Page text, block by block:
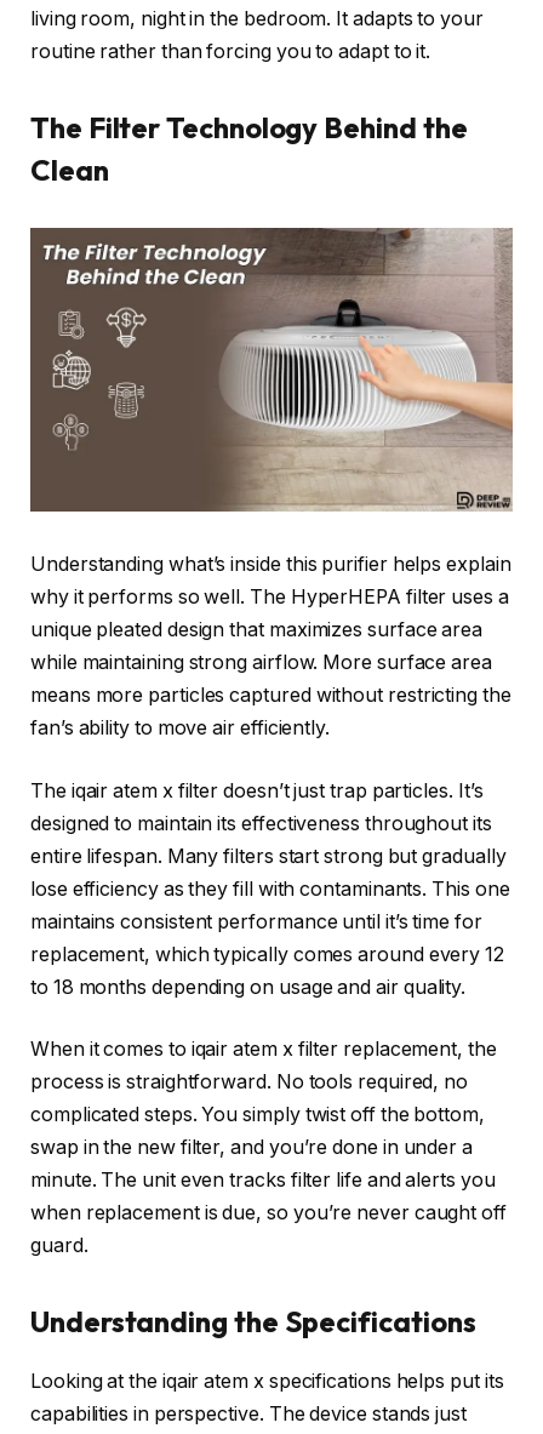
living room, night in the bedroom. It adapts to your
routine rather than forcing you to adapt to it.
The Filter Technology Behind the
Clean
Understanding what’s inside this purifier helps explain
why it performs so well. The HyperHEPA filter uses a
unique pleated design that maximizes surface area
while maintaining strong airflow. More surface area
means more particles captured without restricting the
fan’s ability to move air efficiently.
The iqair atem x filter doesn’t just trap particles. It’s
designed to maintain its effectiveness throughout its
entire lifespan. Many filters start strong but gradually
lose efficiency as they fill with contaminants. This one
maintains consistent performance until it’s time for
replacement, which typically comes around every 12
to 18 months depending on usage and air quality.
When it comes to iqair atem x filter replacement, the
process is straightforward. No tools required, no
complicated steps. You simply twist off the bottom,
swap in the new filter, and you’re done in under a
minute. The unit even tracks filter life and alerts you
when replacement is due, so you’re never caught off
guard.
Understanding the Specifications
Looking at the iqair atem x specifications helps put its
capabilities in perspective. The device stands just